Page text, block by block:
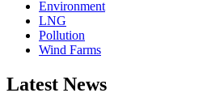
Environment
LNG
Pollution
Wind Farms
Latest News